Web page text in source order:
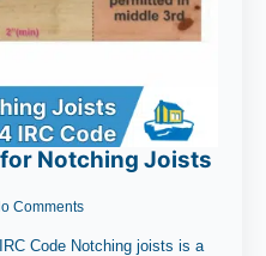
Notching Joists
Comments
Code Notching joists is a